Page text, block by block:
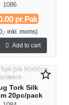
1086
pr. Pak
inkl. moms)
Add to cart
star_border
Tork Silk
20pc/pack